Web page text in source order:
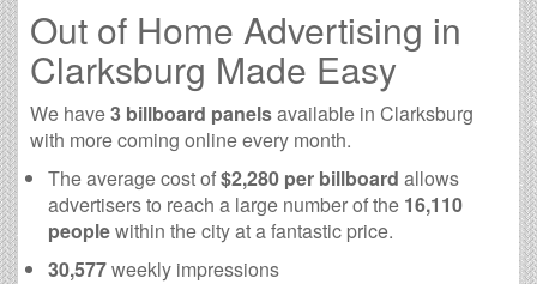
Out of Home Advertising in
Clarksburg Made Easy
We have3 billboard panelsavailable in Clarksburg
with more coming online every month.
The average cost of$2,280 per billboard allows
advertisers to reach a large number of the 16,110
peoplewithin the city at a fantastic price.
30,577weekly impressions